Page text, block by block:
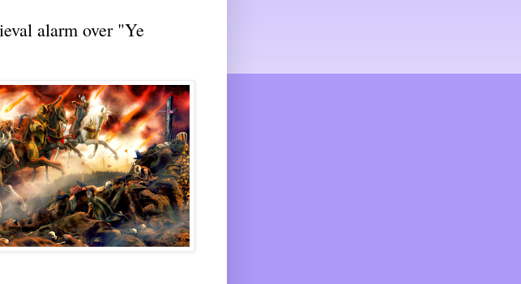
alarm over "Ye